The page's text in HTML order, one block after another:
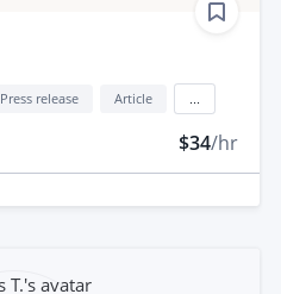
Press release Article
$34/hr